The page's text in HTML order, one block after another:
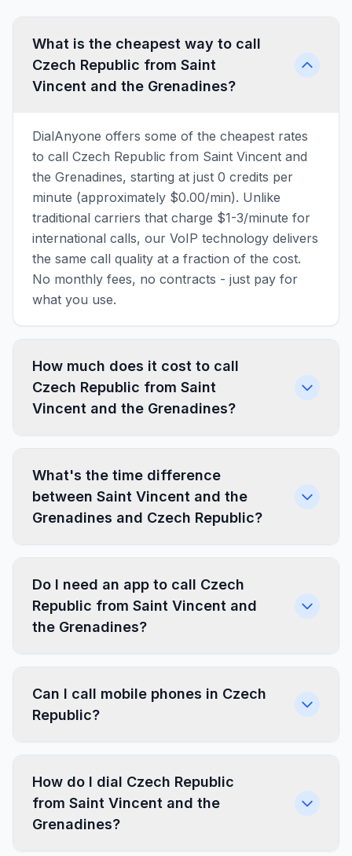
What is the cheapest way to call
Czech Republic from Saint
Vincent and the Grenadines?
DialAnyone offers some of the cheapest rates
to call Czech Republic from Saint Vincent and
the Grenadines, starting at just 0 credits per
minute (approximately $0.00/min). Unlike
traditional carriers that charge $1-3/minute for
international calls, our VoIP technology delivers
the same call quality at a fraction of the cost.
No monthly fees, no contracts - just pay for
what you use.
How much does it cost to call
Czech Republic from Saint
Vincent and the Grenadines?
What's the time difference
between Saint Vincent and the
Grenadines and Czech Republic?
Do I need an app to call Czech
Republic from Saint Vincent and
the Grenadines?
Can I call mobile phones in Czech
Republic?
How do I dial Czech Republic
from Saint Vincent and the
Grenadines?